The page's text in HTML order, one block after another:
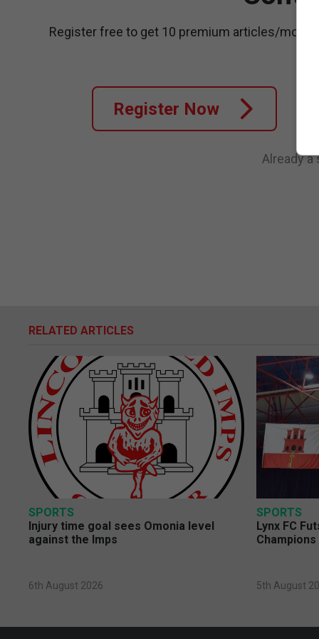
Register free to get 10 premium articles/month.
Register Now
Already
RELATED ARTICLES
SPORTS
Injury time goal sees Omonia level
against the Imps
6th August 2026
SPORTS
Lynx FC
5th August